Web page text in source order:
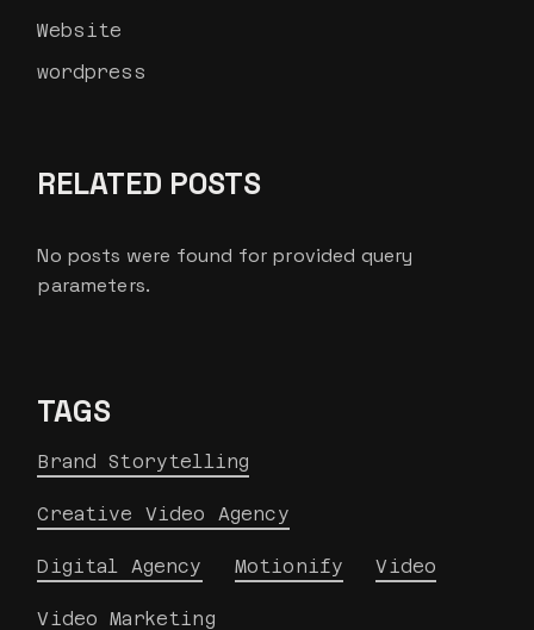
Website
wordpress
RELATED POSTS
No posts were found for provided query
parameters.
TAGS
Brand Storytelling
Creative Video Agency
Digital Agency Motionify Video
Video Marketing